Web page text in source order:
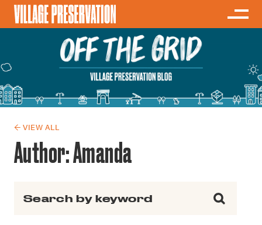
← VIEW ALL
Author:Amanda